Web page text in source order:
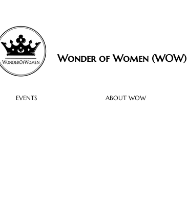
Wonder of Women (WOW)
EVENTS ABOUT WOW